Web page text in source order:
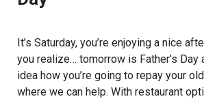
It’s Saturday, you’re enjoying a nice
you realize… tomorrow is Father’s Day
idea how you’re going to repay your old
where we can help. With restaurant